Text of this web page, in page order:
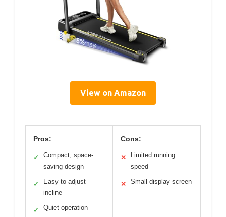
View on Amazon
Pros:
✓
Compact, space-
saving design
✓
Easy to adjust
incline
✓ Quiet operation
Cons:
✕
Limited running
speed
✕ Small display screen